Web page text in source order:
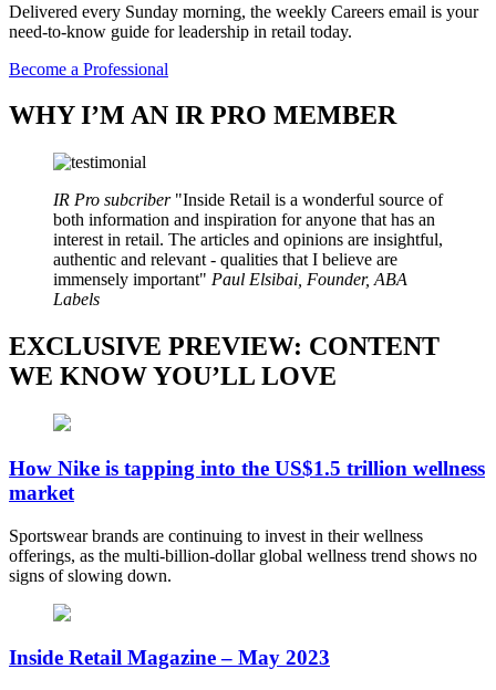
Delivered every Sunday morning, the weekly Careers email is your
need-to-know guide for leadership in retail today.
Become a Professional
WHY I’M AN IR PRO MEMBER
IR Pro subcriber
Inside Retail is a wonderful source of
both information and inspiration for anyone that has an
interest in retail. The articles and opinions are insightful,
authentic and relevant - qualities that I believe are
immensely important
Paul Elsibai, Founder, ABA
Labels
EXCLUSIVE PREVIEW: CONTENT
WE KNOW YOU’LL LOVE
How Nike is tapping into the US$1.5 trillion wellness
market
Sportswear brands are continuing to invest in their wellness
offerings, as the multi-billion-dollar global wellness trend shows no
signs of slowing down.
Inside Retail Magazine – May 2023